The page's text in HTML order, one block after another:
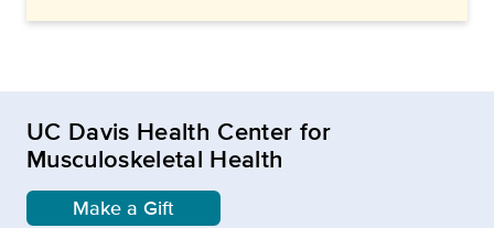
UC Davis Health Center for
Musculoskeletal Health
Make a Gift